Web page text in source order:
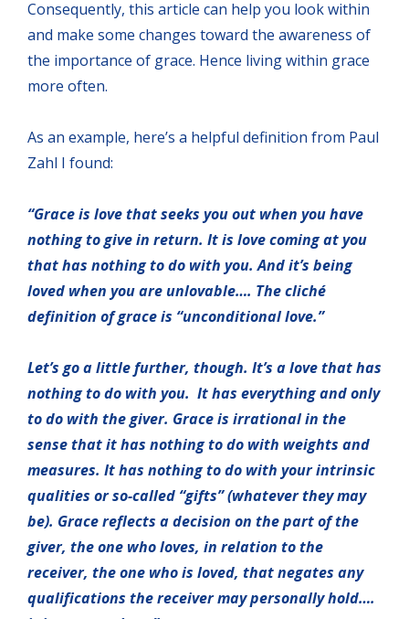
Consequently, this article can help you look within
and make some changes toward the awareness of
the importance of grace. Hence living within grace
more often.
As an example, here’s a helpful definition from Paul
Zahl I found:
“Grace is love that seeks you out when you have
nothing to give in return. It is love coming at you
that has nothing to do with you. And it’s being
loved when you are unlovable…. The cliché
definition of grace is “unconditional love.”
Let’s go a little further, though. It’s a love that has
nothing to do with you. It has everything and only
to do with the giver. Grace is irrational in the
sense that it has nothing to do with weights and
measures. It has nothing to do with your intrinsic
qualities or so-called “gifts” (whatever they may
be). Grace reflects a decision on the part of the
giver, the one who loves, in relation to the
receiver, the one who is loved, that negates any
qualifications the receiver may personally hold….